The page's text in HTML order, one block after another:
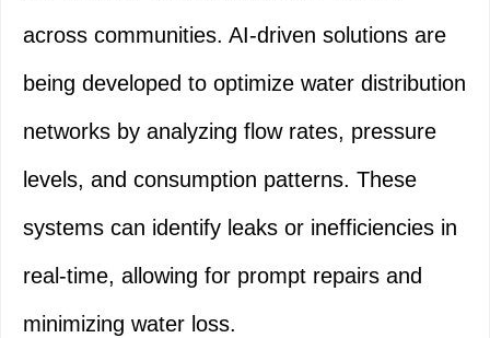
across communities. AI-driven solutions are
being developed to optimize water distribution
networks by analyzing flow rates, pressure
levels, and consumption patterns. These
systems can identify leaks or inefficiencies in
real-time, allowing for prompt repairs and
minimizing water loss.